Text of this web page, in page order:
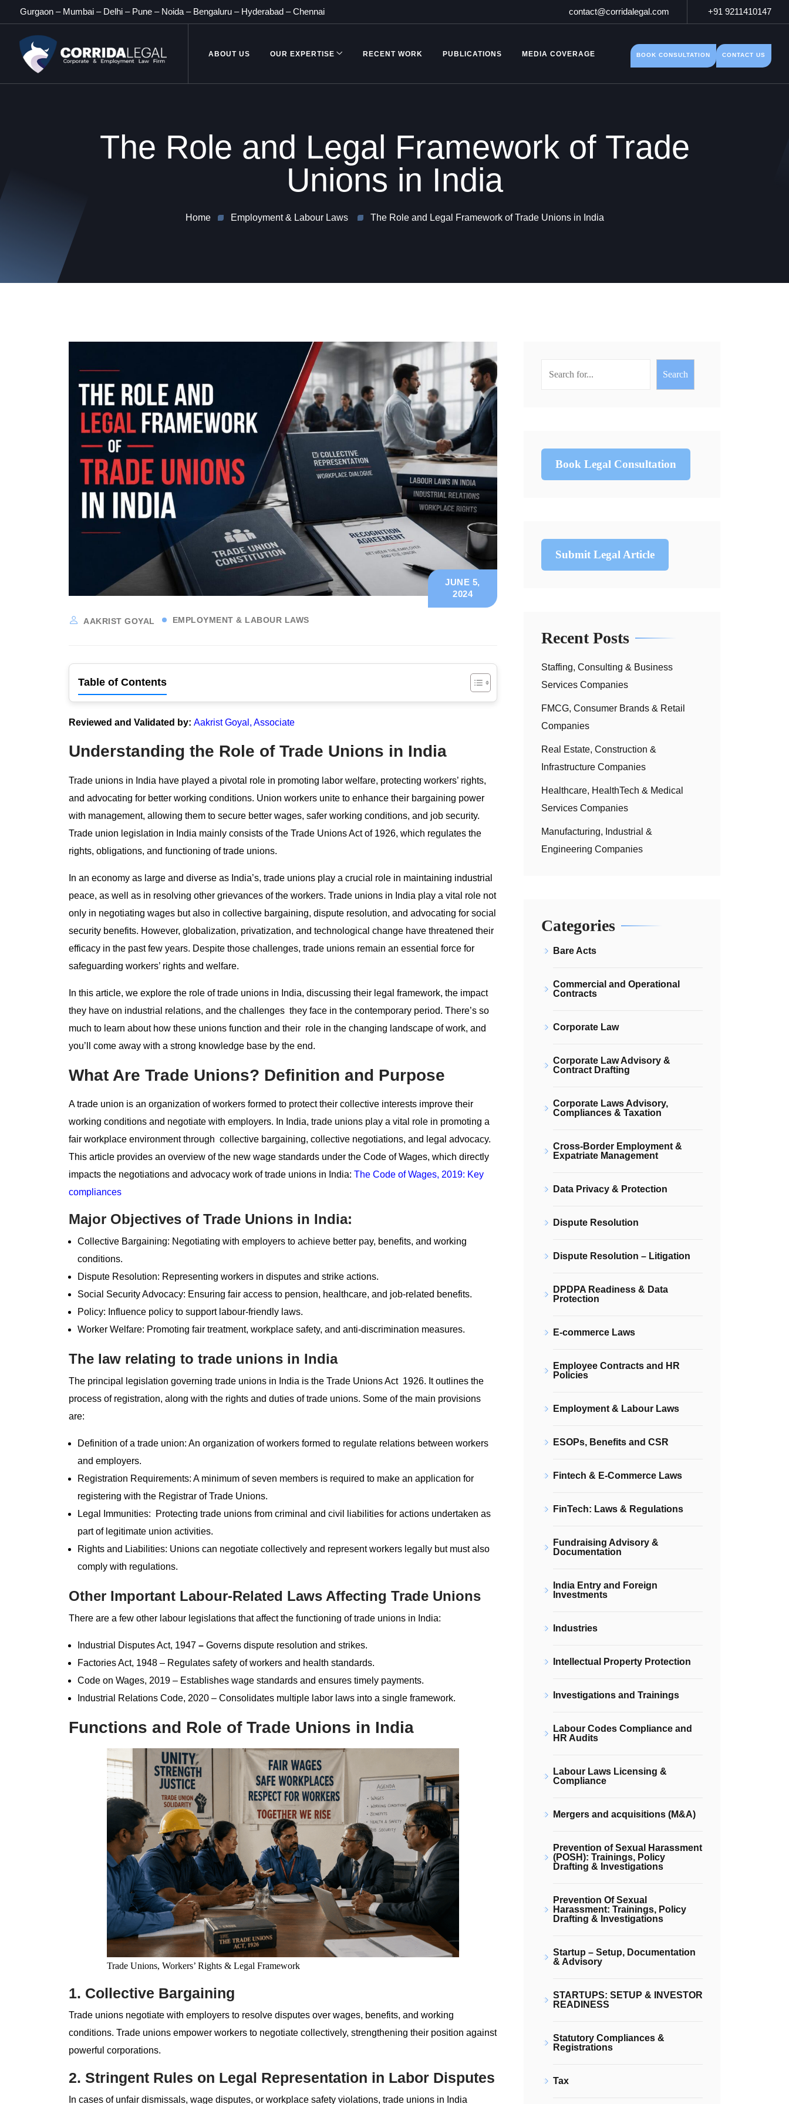
Gurgaon – Mumbai – Delhi – Pune – Noida – Bengaluru – Hyderabad –Chennai contact@corridalegal.com +91 9211410147
ABOUT US OUR EXPERTISE RECENT WORK PUBLICATIONS MEDIA COVERAGE BOOK CONSULTATION CONTACT US
The Role and Legal Framework of Trade
Unions in India
Home Employment & Labour Laws The Role and Legal Framework of Trade Unions in India
AAKRIST GOYAL EMPLOYMENT & LABOUR LAWS
JUNE 5,
2024
Table of Contents
Reviewed and Validated by: Aakrist Goyal, Associate
Understanding the Role of Trade Unions in India
Trade unions in India have played a pivotal role in promoting labor welfare, protecting workers’ rights,
and advocating for better working conditions. Union workers unite to enhance their bargaining power
with management, allowing them to secure better wages, safer working conditions, and job security.
Trade union legislation in India mainly consists of the Trade Unions Act of 1926, which regulates the
rights, obligations, and functioning of trade unions.
In an economy as large and diverse as India’s, trade unions play a crucial role in maintaining industrial
peace, as well as in resolving other grievances of the workers. Trade unions in India play a vital role not
only in negotiating wages but also in collective bargaining, dispute resolution, and advocating for social
security benefits. However, globalization, privatization, and technological change have threatened their
efficacy in the past few years. Despite those challenges, trade unions remain an essential force for
safeguarding workers’ rights and welfare.
In this article, we explore the role of trade unions in India, discussing their legal framework, the impact
they have on industrial relations, and the challenges they face in the contemporary period. There’s so
much to learn about how these unions function and their role in the changing landscape of work, and
you’ll come away with a strong knowledge base by the end.
What Are Trade Unions? Definition and Purpose
A trade union is an organization of workers formed to protect their collective interests improve their
working conditions and negotiate with employers. In India, trade unions play a vital role in promoting a
fair workplace environment through collective bargaining, collective negotiations, and legal advocacy.
This article provides an overview of the new wage standards under the Code of Wages, which directly
impacts the negotiations and advocacy work of trade unions in India: The Code of Wages, 2019: Key
compliances
Major Objectives of Trade Unions in India:
Collective Bargaining: Negotiating with employers to achieve better pay, benefits, and working
conditions.
Dispute Resolution: Representing workers in disputes and strike actions.
Social Security Advocacy: Ensuring fair access to pension, healthcare, and job-related benefits.
Policy: Influence policy to support labour-friendly laws.
Worker Welfare: Promoting fair treatment, workplace safety, and anti-discrimination measures.
The law relating to trade unions in India
The principal legislation governing trade unions in India is the Trade Unions Act 1926. It outlines the
process of registration, along with the rights and duties of trade unions. Some of the main provisions
are:
Definition of a trade union: An organization of workers formed to regulate relations between workers
and employers.
Registration Requirements: A minimum of seven members is required to make an application for
registering with the Registrar of Trade Unions.
Legal Immunities: Protecting trade unions from criminal and civil liabilities for actions undertaken as
part of legitimate union activities.
Rights and Liabilities: Unions can negotiate collectively and represent workers legally but must also
comply with regulations.
Other Important Labour-Related Laws Affecting Trade Unions
There are a few other labour legislations that affect the functioning of trade unions in India:
Industrial Disputes Act, 1947 – Governs dispute resolution and strikes.
Factories Act, 1948 – Regulates safety of workers and health standards.
Code on Wages, 2019 – Establishes wage standards and ensures timely payments.
Industrial Relations Code, 2020 – Consolidates multiple labor laws into a single framework.
Functions and Role of Trade Unions in India
Trade Unions, Workers’ Rights & Legal Framework
1. Collective Bargaining
Trade unions negotiate with employers to resolve disputes over wages, benefits, and working
conditions. Trade unions empower workers to negotiate collectively, strengthening their position against
powerful corporations.
2. Stringent Rules on Legal Representation in Labor Disputes
In cases of unfair dismissals, wage disputes, or workplace safety violations, trade unions in India
Search
Book Legal Consultation
Submit Legal Article
Recent Posts
Staffing, Consulting & Business
Services Companies
FMCG, Consumer Brands & Retail
Companies
Real Estate, Construction &
Infrastructure Companies
Healthcare, HealthTech & Medical
Services Companies
Manufacturing, Industrial &
Engineering Companies
Categories
Bare Acts
Commercial and Operational
Contracts
Corporate Law
Corporate Law Advisory &
Contract Drafting
Corporate Laws Advisory,
Compliances & Taxation
Cross-Border Employment &
Expatriate Management
Data Privacy & Protection
Dispute Resolution
Dispute Resolution – Litigation
DPDPA Readiness & Data
Protection
E-commerce Laws
Employee Contracts and HR
Policies
Employment & Labour Laws
ESOPs, Benefits and CSR
Fintech & E-Commerce Laws
FinTech: Laws & Regulations
Fundraising Advisory &
Documentation
India Entry and Foreign
Investments
Industries
Intellectual Property Protection
Investigations and Trainings
Labour Codes Compliance and
HR Audits
Labour Laws Licensing &
Compliance
Mergers and acquisitions (M&A)
Prevention of Sexual Harassment
(POSH): Trainings, Policy
Drafting & Investigations
Prevention Of Sexual
Harassment: Trainings, Policy
Drafting & Investigations
Startup – Setup, Documentation
& Advisory
STARTUPS: SETUP & INVESTOR
READINESS
Statutory Compliances &
Registrations
Tax